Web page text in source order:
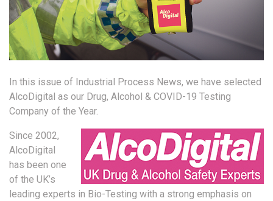
In this issue of Industrial Process News, we have selected
AlcoDigital as our Drug, Alcohol & COVID-19 Testing
Company of the Year.
Since 2002,
AlcoDigital
has been one
of the UK’s
leading experts in Bio-Testing with a strong emphasis on